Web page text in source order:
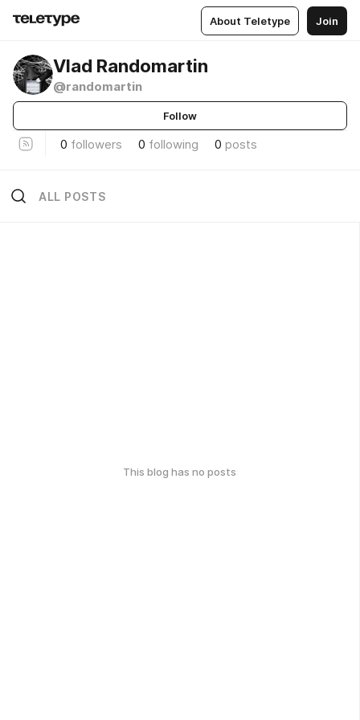
About Teletype Join
Vlad Randomartin
@randomartin
Follow
0 followers 0 following 0 posts
ALL POSTS
This blog has no posts